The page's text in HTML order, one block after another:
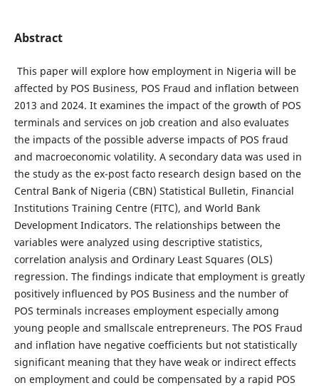
Abstract
This paper will explore how employment in Nigeria will be
affected by POS Business, POS Fraud and inflation between
2013 and 2024. It examines the impact of the growth of POS
terminals and services on job creation and also evaluates
the impacts of the possible adverse impacts of POS fraud
and macroeconomic volatility. A secondary data was used in
the study as the ex-post facto research design based on the
Central Bank of Nigeria (CBN) Statistical Bulletin, Financial
Institutions Training Centre (FITC), and World Bank
Development Indicators. The relationships between the
variables were analyzed using descriptive statistics,
correlation analysis and Ordinary Least Squares (OLS)
regression. The findings indicate that employment is greatly
positively influenced by POS Business and the number of
POS terminals increases employment especially among
young people and smallscale entrepreneurs. The POS Fraud
and inflation have negative coefficients but not statistically
significant meaning that they have weak or indirect effects
on employment and could be compensated by a rapid POS